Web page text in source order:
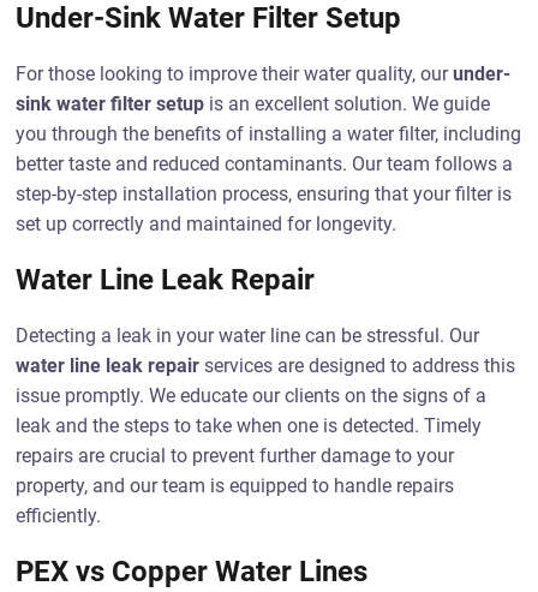
Under-Sink Water Filter Setup
For those looking to improve their water quality, ourunder-
sink water filter setup is an excellent solution. We guide
you through the benefits of installing a water filter, including
better taste and reduced contaminants. Our team follows a
step-by-step installation process, ensuring that your filter is
set up correctly and maintained for longevity.
Water Line Leak Repair
Detecting a leak in your water line can be stressful. Our
water line leak repair services are designed to address this
issue promptly. We educate our clients on the signs of a
leak and the steps to take when one is detected. Timely
repairs are crucial to prevent further damage to your
property, and our team is equipped to handle repairs
efficiently.
PEX vs Copper Water Lines